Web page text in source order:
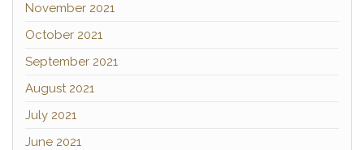
November 2021
October 2021
September 2021
August 2021
July 2021
June 2021